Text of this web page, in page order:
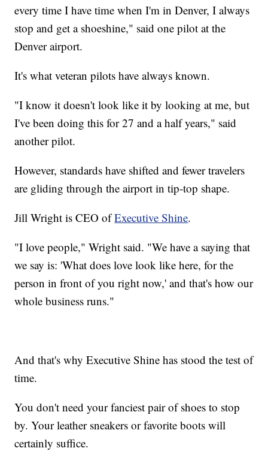
every time I have time when I'm in Denver, I always
stop and get a shoeshine," said one pilot at the
Denver airport.
It's what veteran pilots have always known.
"I know it doesn't look like it by looking at me, but
I've been doing this for 27 and a half years," said
another pilot.
However, standards have shifted and fewer travelers
are gliding through the airport in tip-top shape.
Jill Wright is CEO ofExecutive Shine.
"I love people," Wright said. "We have a saying that
we say is: 'What does love look like here, for the
person in front of you right now,' and that's how our
whole business runs."
And that's why Executive Shine has stood the test of
time.
You don't need your fanciest pair of shoes to stop
by. Your leather sneakers or favorite boots will
certainly suffice.